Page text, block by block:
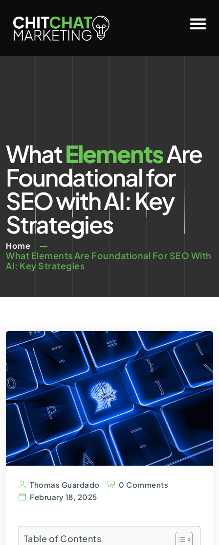
WhatElementsAre
Foundational for
SEO with AI: Key
Strategies
Home
What Elements Are Foundational For SEO With
AI: Key Strategies
Thomas Guardado
0 Comments
February 18, 2025
Table of Contents